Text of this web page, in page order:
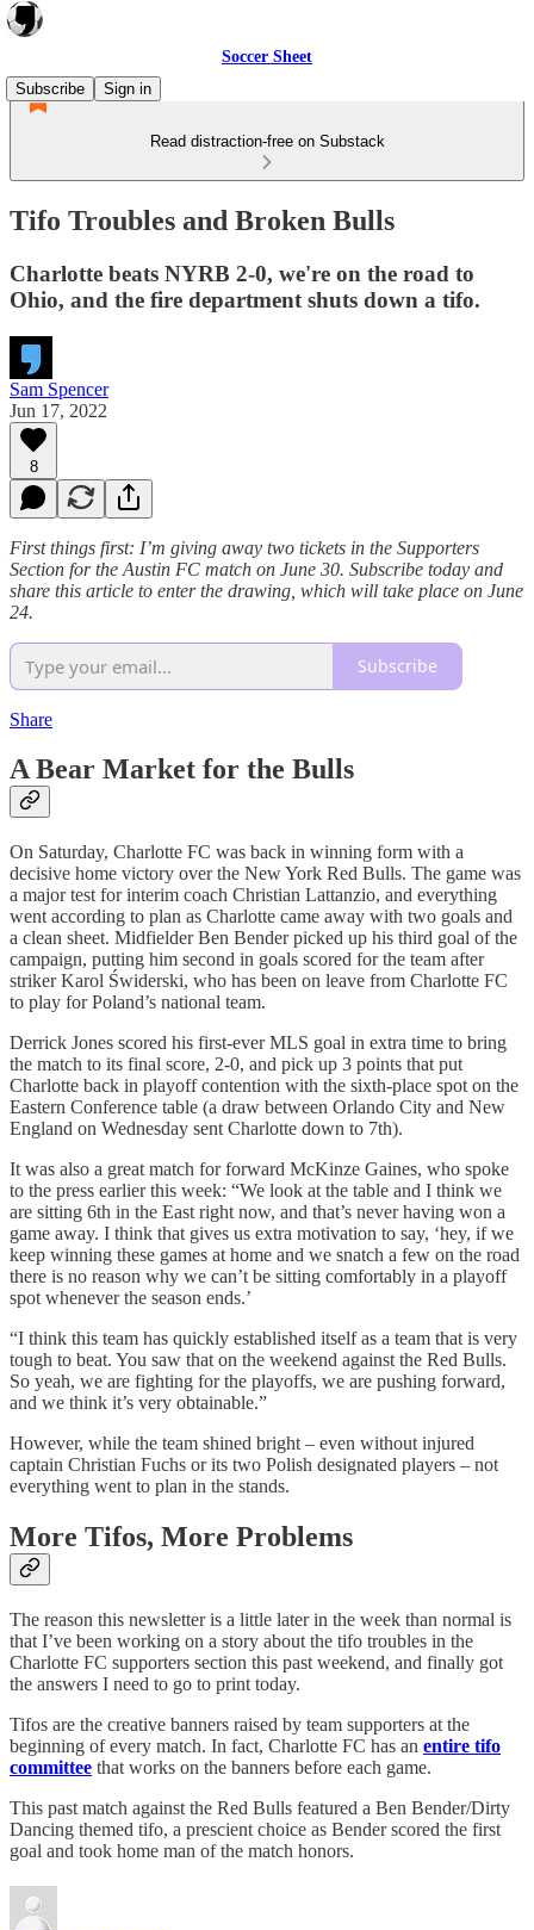
Soccer Sheet
Subscribe
Sign in
Read distraction-free on Substack
Tifo Troubles and Broken Bulls
Charlotte beats NYRB 2-0, we're on the road to
Ohio, and the fire department shuts down a tifo.
Sam Spencer
Jun 17, 2022
8
First things first: I’m giving away two tickets in the Supporters
Section for the Austin FC match on June 30. Subscribe today and
share this article to enter the drawing, which will take place on June
24.
Subscribe
Share
A Bear Market for the Bulls
On Saturday, Charlotte FC was back in winning form with a
decisive home victory over the New York Red Bulls. The game was
a major test for interim coach Christian Lattanzio, and everything
went according to plan as Charlotte came away with two goals and
a clean sheet. Midfielder Ben Bender picked up his third goal of the
campaign, putting him second in goals scored for the team after
striker Karol Świderski, who has been on leave from Charlotte FC
to play for Poland’s national team.
Derrick Jones scored his first-ever MLS goal in extra time to bring
the match to its final score, 2-0, and pick up 3 points that put
Charlotte back in playoff contention with the sixth-place spot on the
Eastern Conference table (a draw between Orlando City and New
England on Wednesday sent Charlotte down to 7th).
It was also a great match for forward McKinze Gaines, who spoke
to the press earlier this week: “We look at the table and I think we
are sitting 6th in the East right now, and that’s never having won a
game away. I think that gives us extra motivation to say, ‘hey, if we
keep winning these games at home and we snatch a few on the road
there is no reason why we can’t be sitting comfortably in a playoff
spot whenever the season ends.’
“I think this team has quickly established itself as a team that is very
tough to beat. You saw that on the weekend against the Red Bulls.
So yeah, we are fighting for the playoffs, we are pushing forward,
and we think it’s very obtainable.”
However, while the team shined bright – even without injured
captain Christian Fuchs or its two Polish designated players – not
everything went to plan in the stands.
More Tifos, More Problems
The reason this newsletter is a little later in the week than normal is
that I’ve been working on a story about the tifo troubles in the
Charlotte FC supporters section this past weekend, and finally got
the answers I need to go to print today.
Tifos are the creative banners raised by team supporters at the
beginning of every match. In fact, Charlotte FC has an entire tifo
committee that works on the banners before each game.
This past match against the Red Bulls featured a Ben Bender/Dirty
Dancing themed tifo, a prescient choice as Bender scored the first
goal and took home man of the match honors.